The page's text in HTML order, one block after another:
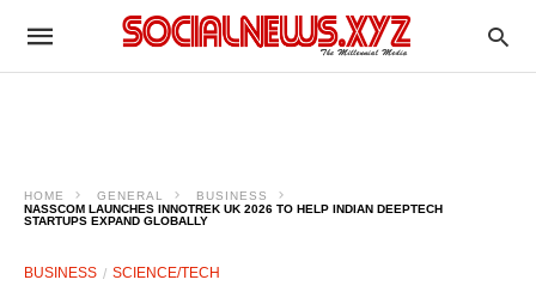
HOME GENERAL
BUSINESS
NASSCOM LAUNCHES INNOTREK UK 2026 TO HELP INDIAN DEEPTECH
STARTUPS EXPAND GLOBALLY
BUSINESS SCIENCE/TECH